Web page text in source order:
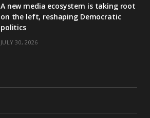
A new media ecosystem is taking root
on the left, reshaping Democratic
politics
JULY 30, 2026